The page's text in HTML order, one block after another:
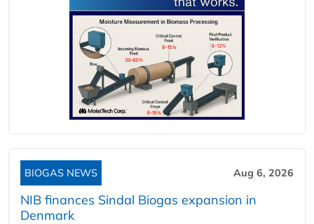
BIOGAS NEWS Aug 6, 2026
NIB finances Sindal Biogas expansion in
Denmark